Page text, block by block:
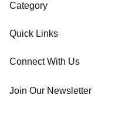
Category
Quick Links
Connect With Us
Join Our Newsletter